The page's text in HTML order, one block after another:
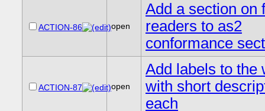
ACTION-86 open
Add a section on
readers to as2
conformance
ACTION-87 open
Add labels to the
with short
each